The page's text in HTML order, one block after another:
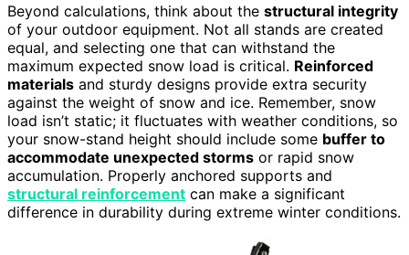
Beyond calculations, think about the structural integrity
of your outdoor equipment. Not all stands are created
equal, and selecting one that can withstand the
maximum expected snow load is critical. Reinforced
materials and sturdy designs provide extra security
against the weight of snow and ice. Remember, snow
load isn’t static; it fluctuates with weather conditions, so
your snow-stand height should include some buffer to
accommodate unexpected storms or rapid snow
accumulation. Properly anchored supports and
structural reinforcement can make a significant
difference in durability during extreme winter conditions.